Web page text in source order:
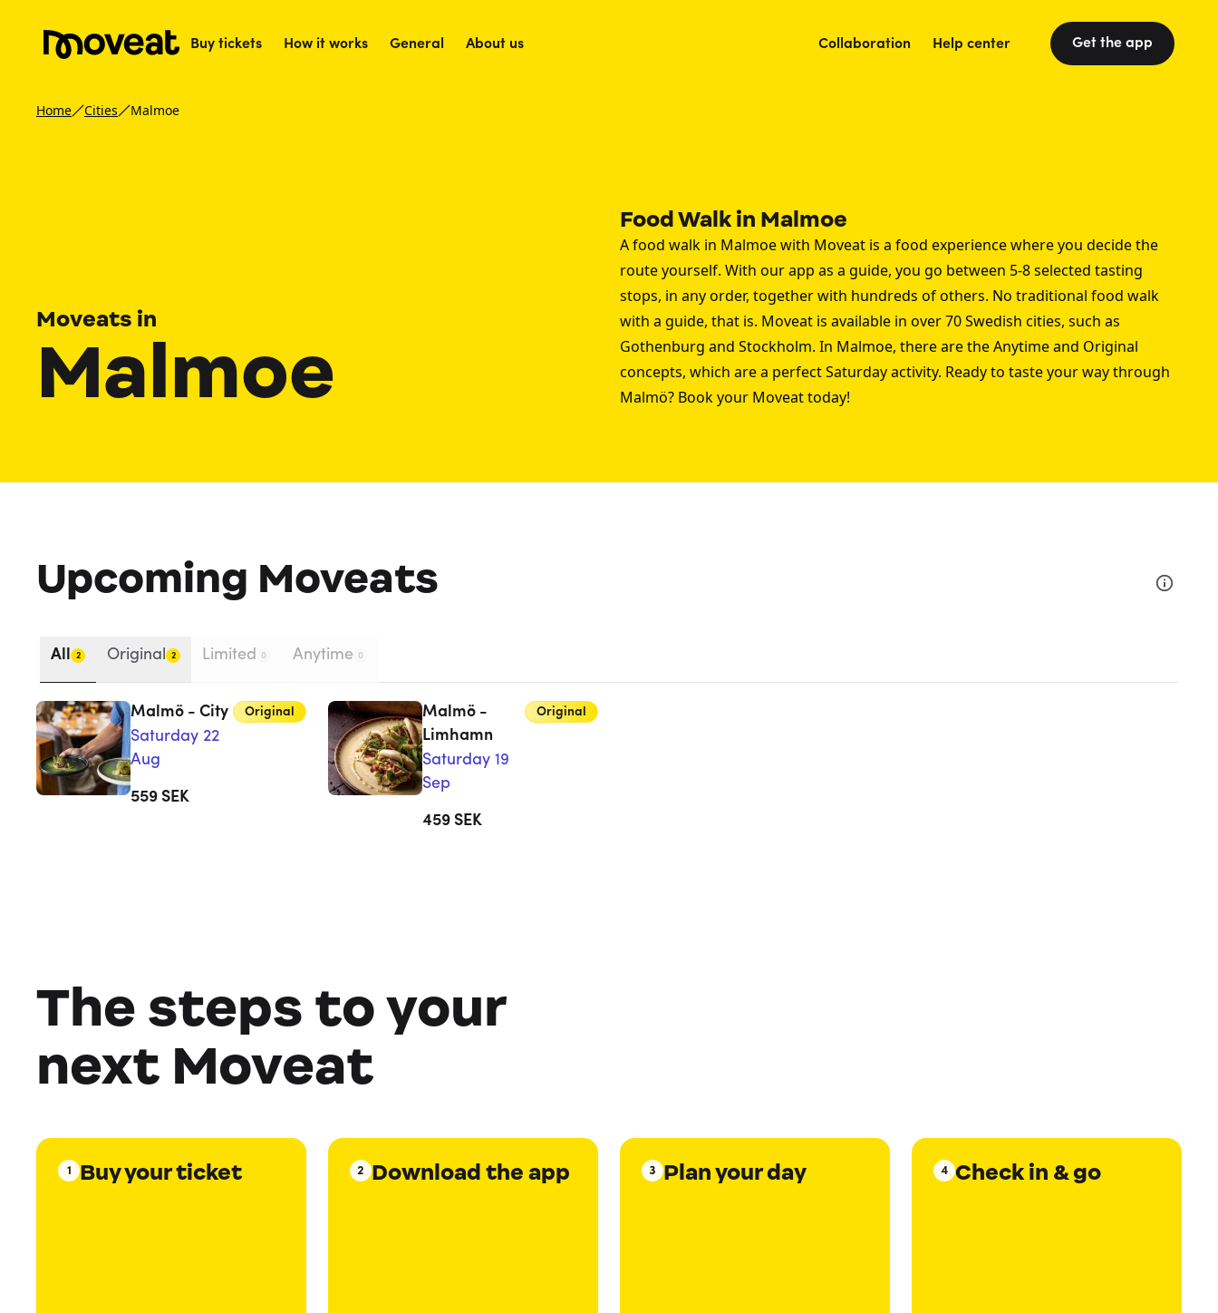
Buy tickets How it works General About us Collaboration Help center Get the app
Home Cities Malmoe
Moveats in
Malmoe
Food Walk in Malmoe
A food walk in Malmoe with Moveat is a food experience where you decide the
route yourself. With our app as a guide, you go between 5-8 selected tasting
stops, in any order, together with hundreds of others. No traditional food walk
with a guide, that is. Moveat is available in over 70 Swedish cities, such as
Gothenburg and Stockholm. In Malmoe, there are the Anytime and Original
concepts, which are a perfect Saturday activity. Ready to taste your way through
Malmö? Book your Moveat today!
Upcoming Moveats
All 2 Original 2 Limited 0 Anytime 0
Malmö - City
Saturday 22
Aug
Original
559 SEK
Malmö -
Limhamn
Saturday 19
Sep
Original
459 SEK
The steps to your
next Moveat
1 Buy your ticket 2 Download the app 3 Plan your day 4 Check in & go